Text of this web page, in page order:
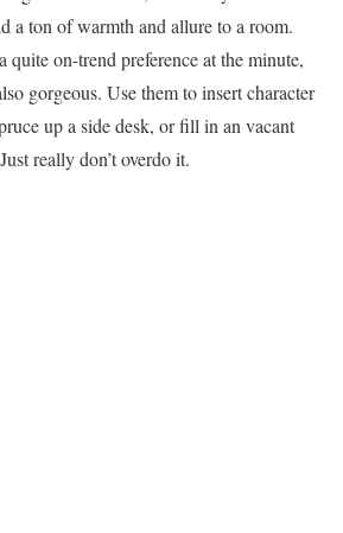
a ton of warmth and allure to a room.
quite on-trend preference at the minute,
gorgeous. Use them to insert character
up a side desk, or fill in an vacant
really don’t overdo it.